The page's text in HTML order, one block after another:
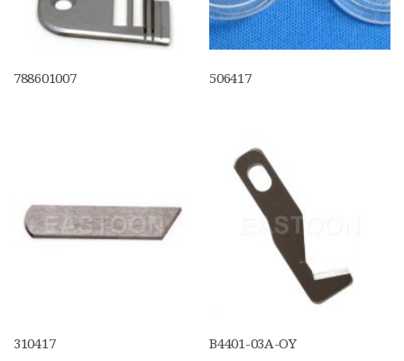
788601007 506417
310417 B4401-03A-OY